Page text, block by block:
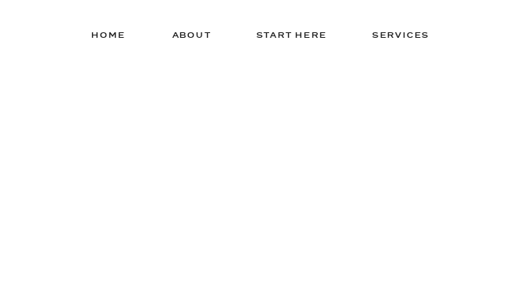
ABOUT SERVICES
HOME START HERE